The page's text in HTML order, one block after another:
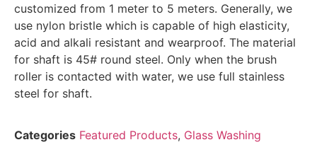
customized from 1 meter to 5 meters. Generally, we
use nylon bristle which is capable of high elasticity,
acid and alkali resistant and wearproof. The material
for shaft is 45# round steel. Only when the brush
roller is contacted with water, we use full stainless
steel for shaft.
Categories Featured Products, Glass Washing